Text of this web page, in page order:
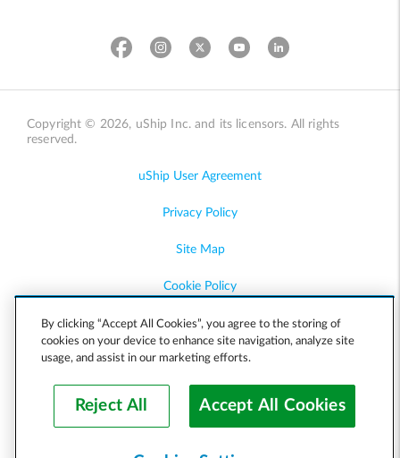
Copyright © 2026, uShip Inc. and its licensors. All rights
reserved.
uShip User Agreement
Privacy Policy
Site Map
Cookie Policy
Accessibility
Help
By clicking “Accept All Cookies”, you agree to the storing of
cookies on your device to enhance site navigation, analyze site
usage, and assist in our marketing efforts.
Reject All Accept All Cookies